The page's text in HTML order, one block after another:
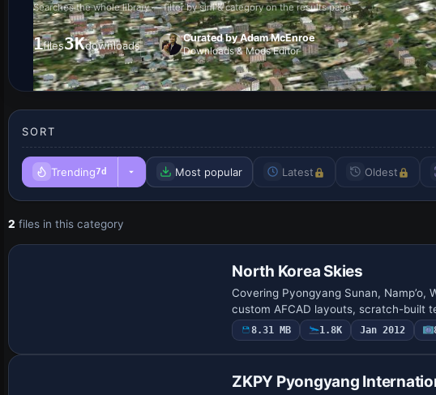
Searches the whole library — filter by sim & category on the results page
1files3Kdownloads
Curated by Adam McEnroe
Downloads & Mods Editor
SORT
Trending7d Most popular Latest Oldest
2 files in this category
North Korea Skies
Covering Pyongyang Sunan, Namp’o,
custom AFCAD layouts, scratch-built
8.31 MB 1.8K Jan 2012
ZKPY Pyongyang